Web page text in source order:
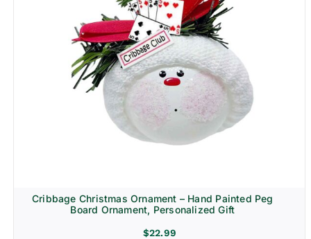
Cribbage Christmas Ornament – Hand Painted Peg
Board Ornament, Personalized Gift
$22.99